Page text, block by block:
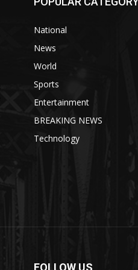
National
News
World
Sports
Entertainment
BREAKING NEWS
Technology
FOLLOW US